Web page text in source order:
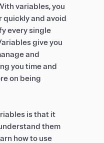
variables, you
quickly and avoid
every single
give you
and
you time and
on being
is that it
them
how to use